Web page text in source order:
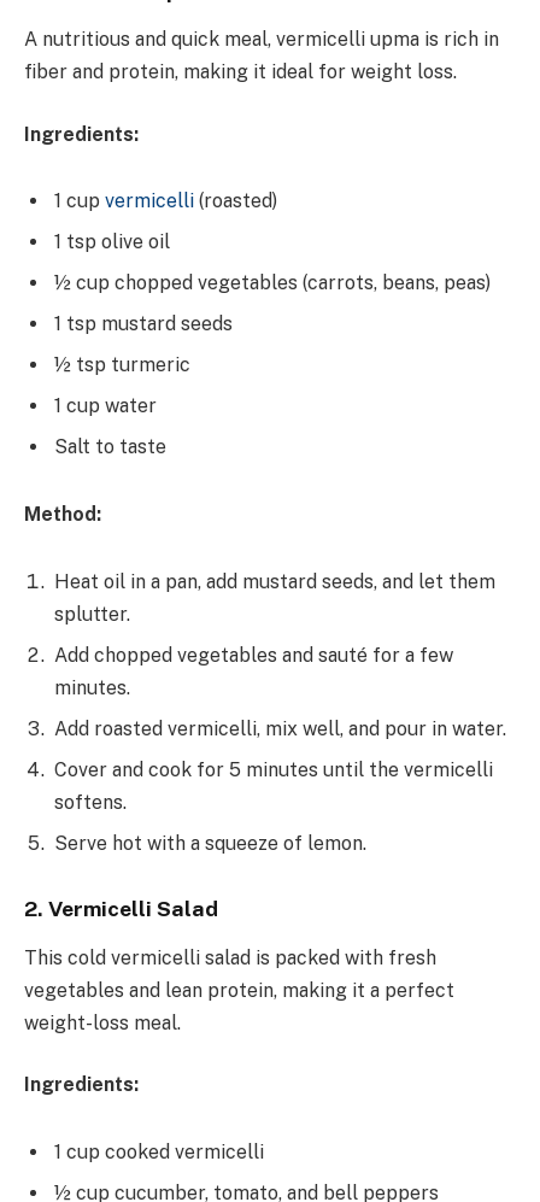
A nutritious and quick meal, vermicelli upma is rich in
fiber and protein, making it ideal for weight loss.
Ingredients:
1 cup vermicelli (roasted)
1 tsp olive oil
½ cup chopped vegetables (carrots, beans, peas)
1 tsp mustard seeds
½ tsp turmeric
1 cup water
Salt to taste
Method:
Heat oil in a pan, add mustard seeds, and let them
splutter.
Add chopped vegetables and sauté for a few
minutes.
Add roasted vermicelli, mix well, and pour in water.
Cover and cook for 5 minutes until the vermicelli
softens.
Serve hot with a squeeze of lemon.
2. Vermicelli Salad
This cold vermicelli salad is packed with fresh
vegetables and lean protein, making it a perfect
weight-loss meal.
Ingredients:
1 cup cooked vermicelli
½ cup cucumber, tomato, and bell peppers